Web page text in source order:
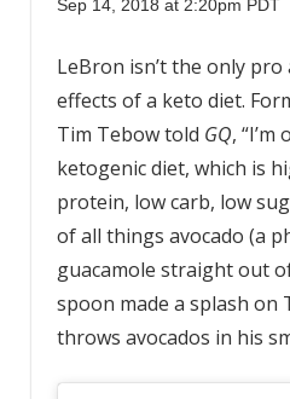
Sep 14, 2018 at 2:20pm PDT
LeBron isn’t the only
effects of a keto diet.
Tim Tebow told GQ,
ketogenic diet, which is
protein, low carb, low
of all things avocado (a
guacamole straight out
spoon made a splash on
throws avocados in his